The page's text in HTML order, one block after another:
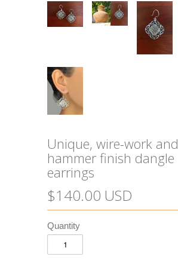
Unique, wire-work and
hammer finish dangle
earrings
$140.00 USD
Quantity